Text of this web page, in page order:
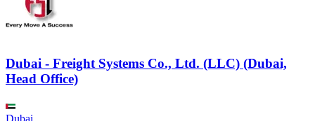
Dubai - Freight Systems Co., Ltd. (LLC) (Dubai,
Head Office)